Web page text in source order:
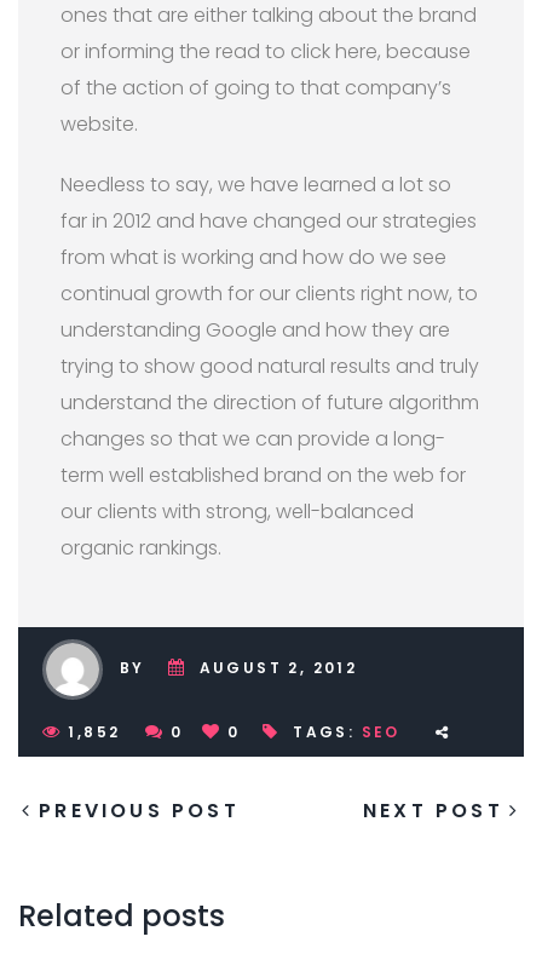
ones that are either talking about the brand
or informing the read to click here, because
of the action of going to that company’s
website.
Needless to say, we have learned a lot so
far in 2012 and have changed our strategies
from what is working and how do we see
continual growth for our clients right now, to
understanding Google and how they are
trying to show good natural results and truly
understand the direction of future algorithm
changes so that we can provide a long-
term well established brand on the web for
our clients with strong, well-balanced
organic rankings.
BY AUGUST 2, 2012
1,852 0 0 TAGS: SEO
PREVIOUS POST NEXT POST
Related posts